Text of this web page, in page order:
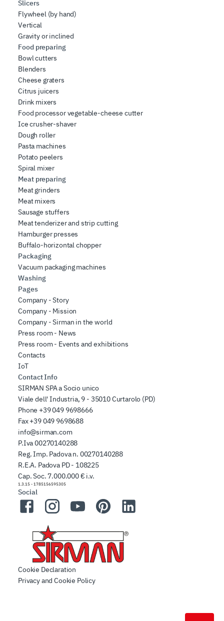
Slicers
Flywheel (by hand)
Vertical
Gravity or inclined
Food preparing
Bowl cutters
Blenders
Cheese graters
Citrus juicers
Drink mixers
Food processor vegetable-cheese cutter
Ice crusher-shaver
Dough roller
Pasta machines
Potato peelers
Spiral mixer
Meat preparing
Meat grinders
Meat mixers
Sausage stuffers
Meat tenderizer and strip cutting
Hamburger presses
Buffalo-horizontal chopper
Packaging
Vacuum packaging machines
Washing
Pages
Company - Story
Company - Mission
Company - Sirman in the world
Press room - News
Press room - Events and exhibitions
Contacts
IoT
Contact Info
SIRMAN SPA a Socio unico
Viale dell' Industria, 9 - 35010 Curtarolo (PD)
Phone +39 049 9698666
Fax+39 049 9698688
info@sirman.com
P.Iva 00270140288
Reg. Imp. Padova n. 00270140288
R.E.A. Padova PD - 108225
Cap. Soc. 7.000.000 € i.v.
1.3.15 - 1785156595305
Social
FacebookInstagramYouTubePinterestLinkedIn
Cookie Declaration
Privacy and Cookie Policy